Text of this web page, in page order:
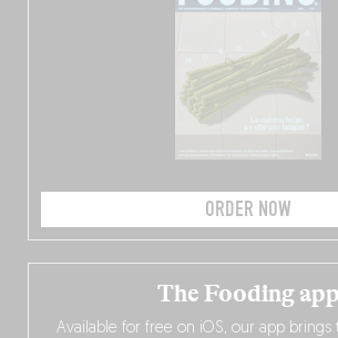
ORDER NOW
The Fooding app
Available for free on iOS, our app brings